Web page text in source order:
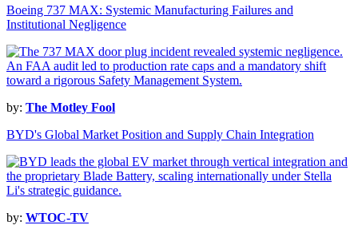
Boeing 737 MAX: Systemic Manufacturing Failures and
Institutional Negligence
by: The Motley Fool
BYD's Global Market Position and Supply Chain Integration
by: WTOC-TV